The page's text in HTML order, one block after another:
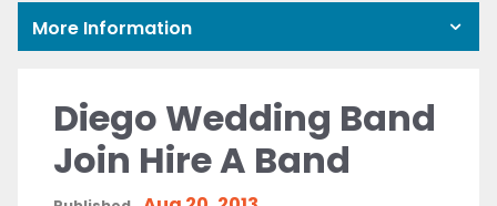
More Information
Diego Wedding Band
Join Hire A Band